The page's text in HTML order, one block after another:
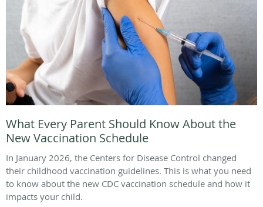
What Every Parent Should Know About the
New Vaccination Schedule
In January 2026, the Centers for Disease Control changed
their childhood vaccination guidelines. This is what you need
to know about the new CDC vaccination schedule and how it
impacts your child.